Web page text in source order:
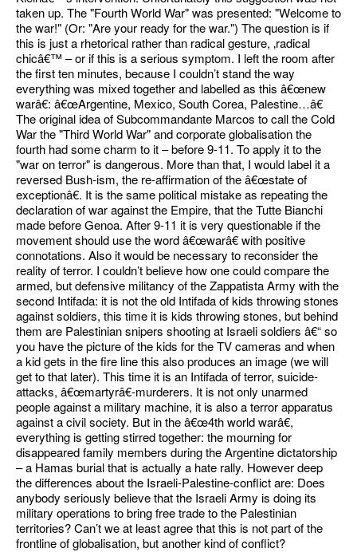
taken up. The "Fourth World War" was presented: "Welcome to
the war!" (Or: "Are your ready for the war.") The question is if
this is just a rhetorical rather than radical gesture, ‚radical
chicâ€™ – or if this is a serious symptom. I left the room after
the first ten minutes, because I couldn’t stand the way
everything was mixed together and labelled as this â€œnew
warâ€: â€œArgentine, Mexico, South Corea, Palestine…â€
The original idea of Subcommandante Marcos to call the Cold
War the "Third World War" and corporate globalisation the
fourth had some charm to it – before 9-11. To apply it to the
"war on terror" is dangerous. More than that, I would label it a
reversed Bush-ism, the re-affirmation of the â€œstate of
exceptionâ€. It is the same political mistake as repeating the
declaration of war against the Empire, that the Tutte Bianchi
made before Genoa. After 9-11 it is very questionable if the
movement should use the word â€œwarâ€ with positive
connotations. Also it would be necessary to reconsider the
reality of terror. I couldn’t believe how one could compare the
armed, but defensive militancy of the Zappatista Army with the
second Intifada: it is not the old Intifada of kids throwing stones
against soldiers, this time it is kids throwing stones, but behind
them are Palestinian snipers shooting at Israeli soldiers â€“ so
you have the picture of the kids for the TV cameras and when
a kid gets in the fire line this also produces an image (we will
get to that later). This time it is an Intifada of terror, suicide-
attacks, â€œmartyrâ€-murderers. It is not only unarmed
people against a military machine, it is also a terror apparatus
against a civil society. But in the â€œ4th world warâ€,
everything is getting stirred together: the mourning for
disappeared family members during the Argentine dictatorship
– a Hamas burial that is actually a hate rally. However deep
the differences about the Israeli-Palestine-conflict are: Does
anybody seriously believe that the Israeli Army is doing its
military operations to bring free trade to the Palestinian
territories? Can’t we at least agree that this is not part of the
frontline of globalisation, but another kind of conflict?